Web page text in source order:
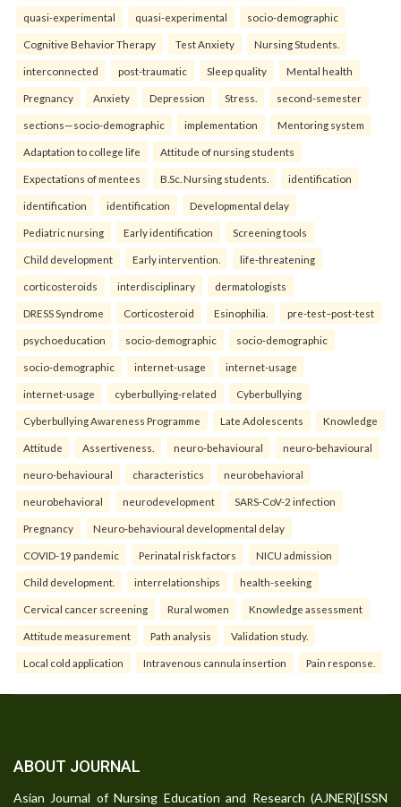
quasi-experimental quasi-experimental socio-demographic
Cognitive Behavior Therapy Test Anxiety Nursing Students.
interconnected post-traumatic Sleep quality Mental health
Pregnancy Anxiety Depression Stress. second-semester
sections—socio-demographic implementation Mentoring system
Adaptation to college life Attitude of nursing students
Expectations of mentees B.Sc. Nursing students. identification
identification identification Developmental delay
Pediatric nursing Early identification Screening tools
Child development Early intervention. life-threatening
corticosteroids interdisciplinary dermatologists
DRESS Syndrome Corticosteroid Esinophilia. pre-test–post-test
psychoeducation socio-demographic socio-demographic
socio-demographic internet-usage internet-usage
internet-usage cyberbullying-related Cyberbullying
Cyberbullying Awareness Programme Late Adolescents Knowledge
Attitude Assertiveness. neuro-behavioural neuro-behavioural
neuro-behavioural characteristics neurobehavioral
neurobehavioral neurodevelopment SARS-CoV-2 infection
Pregnancy Neuro-behavioural developmental delay
COVID-19 pandemic Perinatal risk factors NICU admission
Child development. interrelationships health-seeking
Cervical cancer screening Rural women Knowledge assessment
Attitude measurement Path analysis Validation study.
Local cold application Intravenous cannula insertion Pain response.
ABOUT JOURNAL
Asian Journal of Nursing Education and Research (AJNER)[ISSN